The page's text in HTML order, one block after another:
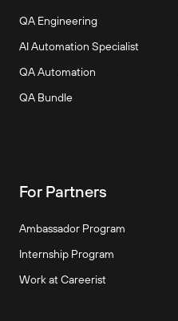
QA Engineering
AI Automation Specialist
QA Automation
QA Bundle
For Partners
Ambassador Program
Internship Program
Work at Careerist